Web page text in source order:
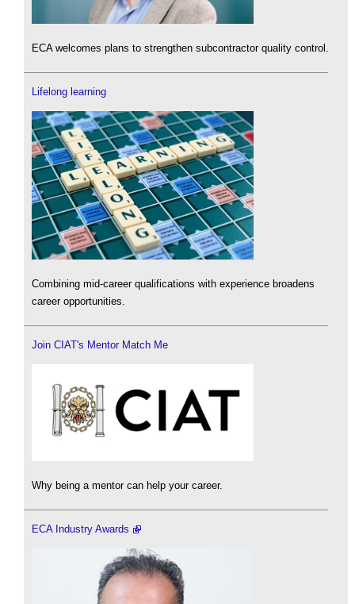
ECA welcomes plans to strengthen subcontractor quality control.
Lifelong learning
Combining mid-career qualifications with experience broadens
career opportunities.
Join CIAT's Mentor Match Me
Why being a mentor can help your career.
ECA Industry Awards